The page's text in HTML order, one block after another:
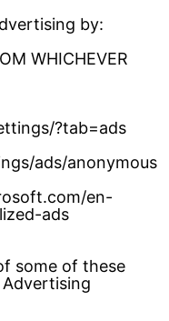
by:
WHICHEVER
?tab=ads
ads/anonymous
en-
ads
some of these